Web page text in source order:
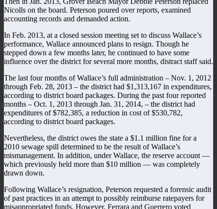
Nicolls on the board. Peterson poured over reports, examined
accounting records and demanded action.
In Feb. 2013, at a closed session meeting set to discuss Wallace’s
performance, Wallace announced plans to resign. Though he
stepped down a few months later, he continued to have some
influence over the district for several more months, distract staff said.
The last four months of Wallace’s full administration – Nov. 1, 2012
through Feb. 28, 2013 – the district had $1,313,167 in expenditures,
according to district board packages. During the past four reported
months – Oct. 1, 2013 through Jan. 31, 2014, – the district had
expenditures of $782,385, a reduction in cost of $530,782,
according to district board packages.
Nevertheless, the district owes the state a $1.1 million fine for a
2010 sewage spill determined to be the result of Wallace’s
mismanagement. In addition, under Wallace, the reserve account —
which previously held more than $10 million — was completely
drawn down.
Following Wallace’s resignation, Peterson requested a forensic audit
of past practices in an attempt to possibly reimburse ratepayers for
misappropriated funds. However, Ferrara and Guerrero voted